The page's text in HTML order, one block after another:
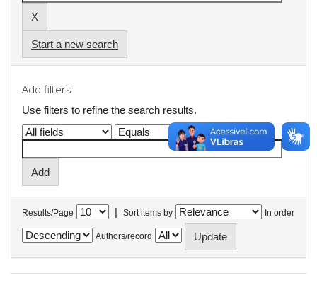
Start a new search
Add filters:
Use filters to refine the search results.
Results/Page | Sort items by In order
Authors/record